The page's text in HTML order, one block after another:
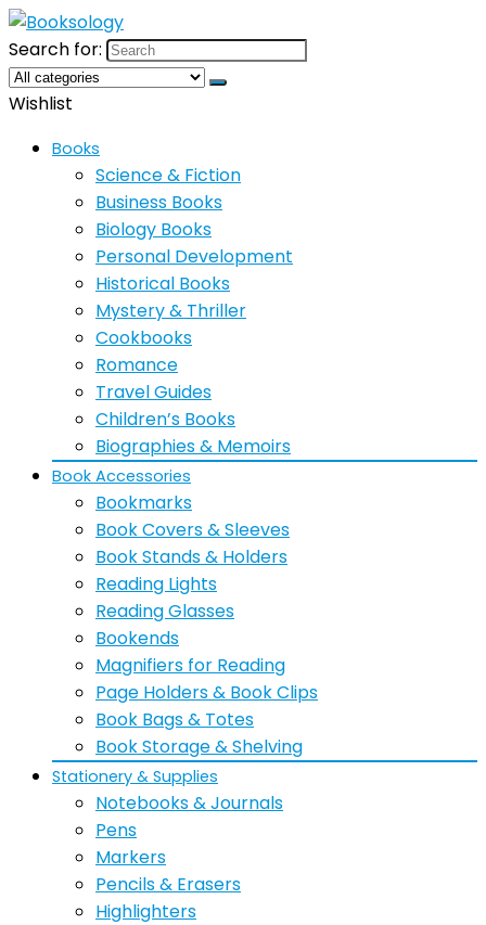
Search for:
Wishlist
Books
Science & Fiction
Business Books
Biology Books
Personal Development
Historical Books
Mystery & Thriller
Cookbooks
Romance
Travel Guides
Children’s Books
Biographies & Memoirs
Book Accessories
Bookmarks
Book Covers & Sleeves
Book Stands & Holders
Reading Lights
Reading Glasses
Bookends
Magnifiers for Reading
Page Holders & Book Clips
Book Bags & Totes
Book Storage & Shelving
Stationery & Supplies
Notebooks & Journals
Pens
Markers
Pencils & Erasers
Highlighters